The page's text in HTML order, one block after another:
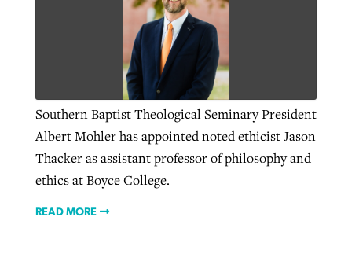
Southern Baptist Theological Seminary President
Albert Mohler has appointed noted ethicist Jason
Thacker as assistant professor of philosophy and
ethics at Boyce College.
READ MORE